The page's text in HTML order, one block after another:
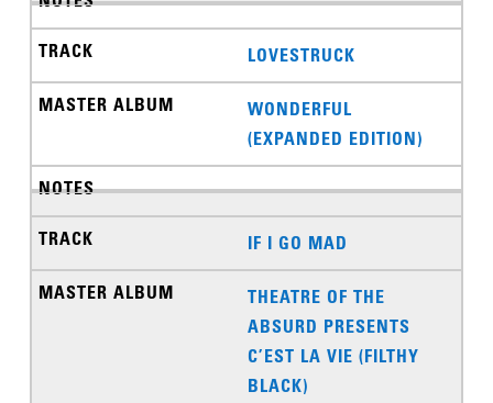
LOVESTRUCK
WONDERFUL
(EXPANDED EDITION)
IF I GO MAD
THEATRE OF THE
ABSURD PRESENTS
C’EST LA VIE (FILTHY
BLACK)